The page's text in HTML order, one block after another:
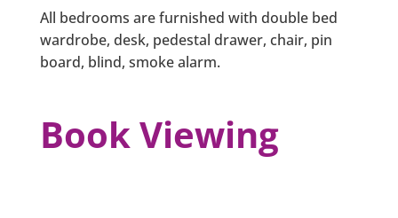
All bedrooms are furnished with double bed
wardrobe, desk, pedestal drawer, chair, pin
board, blind, smoke alarm.
Book Viewing